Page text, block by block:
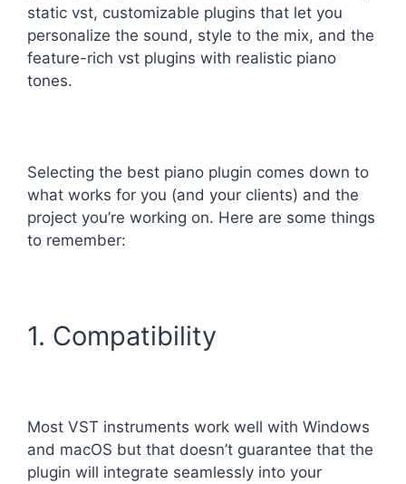
static vst, customizable plugins that let you
personalize the sound, style to the mix, and the
feature-rich vst plugins with realistic piano
tones.
Selecting the best piano plugin comes down to
what works for you (and your clients) and the
project you’re working on. Here are some things
to remember:
1. Compatibility
Most VST instruments work well with Windows
and macOS but that doesn’t guarantee that the
plugin will integrate seamlessly into your